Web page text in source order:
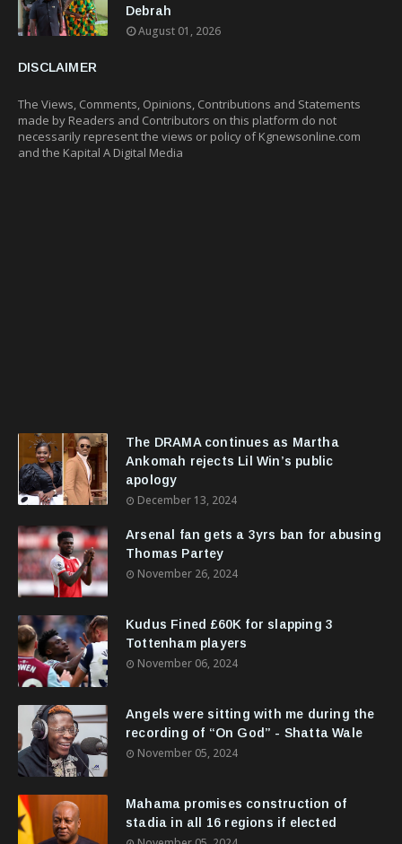
Debrah
August 01, 2026
DISCLAIMER
The Views, Comments, Opinions, Contributions and Statements
made by Readers and Contributors on this platform do not
necessarily represent the views or policy of Kgnewsonline.com
and the Kapital A Digital Media
The DRAMA continues as Martha
Ankomah rejects Lil Win’s public
apology
December 13, 2024
Arsenal fan gets a 3yrs ban for abusing
Thomas Partey
November 26, 2024
Kudus Fined £60K for slapping 3
Tottenham players
November 06, 2024
Angels were sitting with me during the
recording of “On God” - Shatta Wale
November 05, 2024
Mahama promises construction of
stadia in all 16 regions if elected